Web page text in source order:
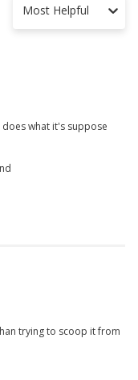
Most Helpful
does what it's suppose
trying to scoop it from